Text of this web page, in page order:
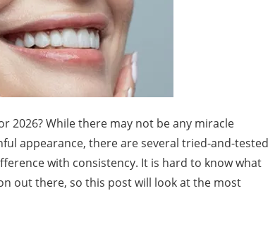
2026? While there may not be any miracle
appearance, there are several tried-and-tested
with consistency. It is hard to know what
out there, so this post will look at the most